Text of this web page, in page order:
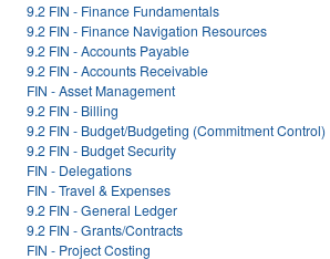
9.2 FIN - Finance Fundamentals
9.2 FIN - Finance Navigation Resources
9.2 FIN - Accounts Payable
9.2 FIN - Accounts Receivable
FIN - Asset Management
9.2 FIN - Billing
9.2 FIN - Budget/Budgeting (Commitment Control)
9.2 FIN - Budget Security
FIN - Delegations
FIN - Travel & Expenses
9.2 FIN - General Ledger
9.2 FIN - Grants/Contracts
FIN - Project Costing